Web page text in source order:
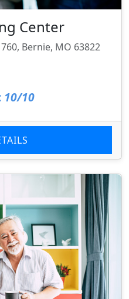
Center
Bernie, MO 63822
10/10